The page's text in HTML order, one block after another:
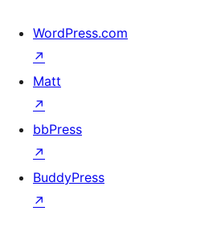
WordPress.com
↗
Matt
↗
bbPress
↗
BuddyPress
↗